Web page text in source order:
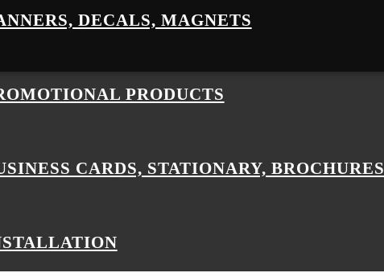
DECALS, MAGNETS
PRODUCTS
CARDS, STATIONARY, BROCHURES